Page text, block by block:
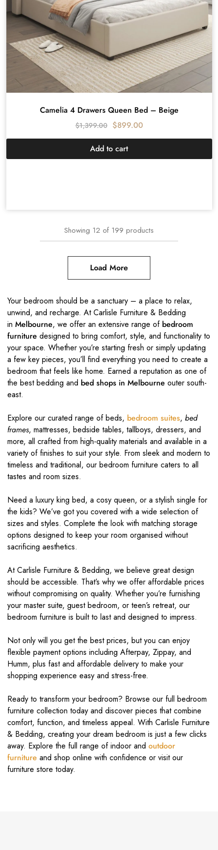
Camelia 4 Drawers Queen Bed – Beige
$1,399.00 $899.00
Add to cart
Showing 12 of 199 products
Load More
Your bedroom should be a sanctuary – a place to relax,
unwind, and recharge. At Carlisle Furniture & Bedding
in Melbourne, we offer an extensive range of bedroom
furniture designed to bring comfort, style, and functionality to
your space. Whether you’re starting fresh or simply updating
a few key pieces, you’ll find everything you need to create a
bedroom that feels like home. Earned a reputation as one of
the best bedding and bed shops in Melbourne outer south-
east.
Explore our curated range of beds, bedroom suites, bed
frames, mattresses, bedside tables, tallboys, dressers, and
more, all crafted from high-quality materials and available in a
variety of finishes to suit your style. From sleek and modern to
timeless and traditional, our bedroom furniture caters to all
tastes and room sizes.
Need a luxury king bed, a cosy queen, or a stylish single for
the kids? We’ve got you covered with a wide selection of
sizes and styles. Complete the look with matching storage
options designed to keep your room organised without
sacrificing aesthetics.
At Carlisle Furniture & Bedding, we believe great design
should be accessible. That’s why we offer affordable prices
without compromising on quality. Whether you’re furnishing
your master suite, guest bedroom, or teen’s retreat, our
bedroom furniture is built to last and designed to impress.
Not only will you get the best prices, but you can enjoy
flexible payment options including Afterpay, Zippay, and
Humm, plus fast and affordable delivery to make your
shopping experience easy and stress-free.
Ready to transform your bedroom? Browse our full bedroom
furniture collection today and discover pieces that combine
comfort, function, and timeless appeal. With Carlisle Furniture
& Bedding, creating your dream bedroom is just a few clicks
away. Explore the full range of indoor and outdoor
furniture and shop online with confidence or visit our
furniture store today.